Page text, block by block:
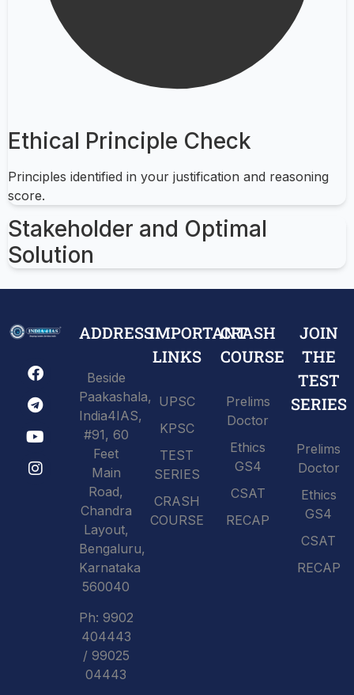
Ethical Principle Check
Principles identified in your justification and reasoning
score.
Stakeholder and Optimal
Solution
ADDRESS
Beside
Paakashala,
India4IAS,
#91, 60
Feet
Main
Road,
Chandra
Layout,
Bengaluru,
Karnataka
560040
Ph: 9902
404443
/ 99025
04443
IMPORTANT
LINKS
UPSC
KPSC
TEST
SERIES
CRASH
COURSE
CRASH
COURSE
Prelims
Doctor
Ethics
GS4
CSAT
RECAP
JOIN
THE
TEST
SERIES
Prelims
Doctor
Ethics
GS4
CSAT
RECAP